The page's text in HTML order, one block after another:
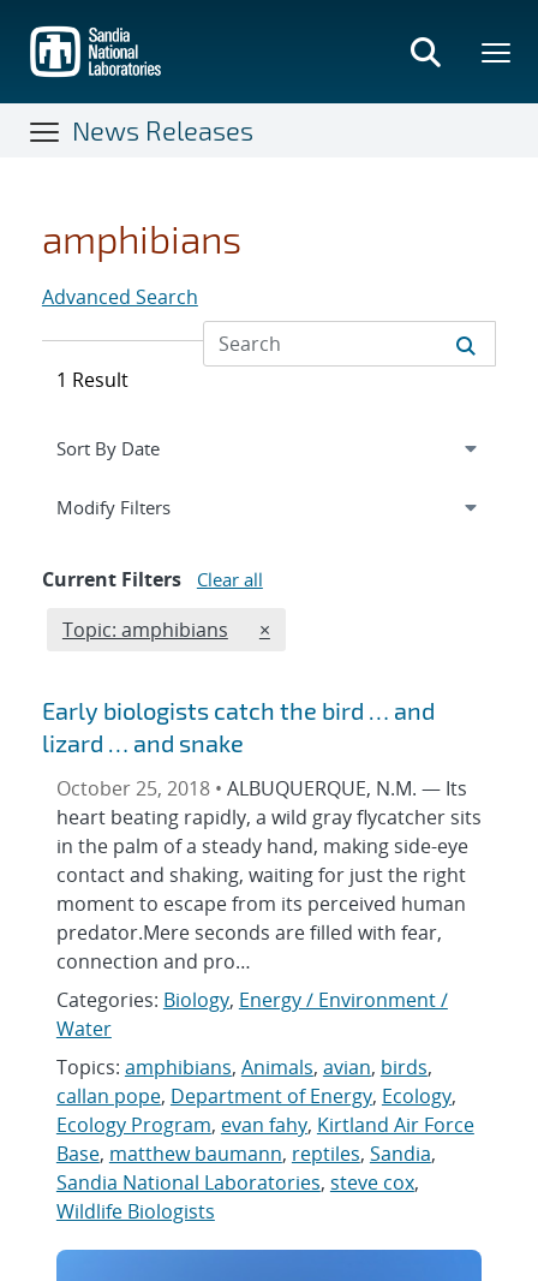
main
content
News Releases
amphibians
Advanced Search
1 Result
Expand
Modify Filterssection
Current Filters Clear all
Edit filter
Topic: amphibians REMOVE TOPICS FILTER
×
Early biologists catch the bird … and
lizard … and snake
October 25, 2018 • ALBUQUERQUE, N.M. — Its
heart beating rapidly, a wild gray flycatcher sits
in the palm of a steady hand, making side-eye
contact and shaking, waiting for just the right
moment to escape from its perceived human
predator.Mere seconds are filled with fear,
connection and pro…
Categories: Biology, Energy / Environment /
Water
Topics: amphibians, Animals, avian, birds,
callan pope, Department of Energy, Ecology,
Ecology Program, evan fahy, Kirtland Air Force
Base, matthew baumann, reptiles, Sandia,
Sandia National Laboratories, steve cox,
Wildlife Biologists